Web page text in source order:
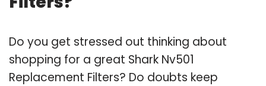
Do you get stressed out thinking about
shopping for a great Shark Nv501
Replacement Filters? Do doubts keep